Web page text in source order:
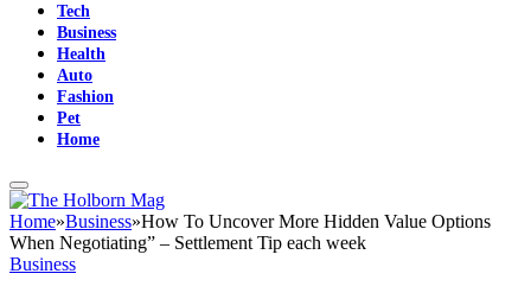
Tech
Business
Health
Auto
Fashion
Pet
Home
Home»Business»How To Uncover More Hidden Value Options
When Negotiating” – Settlement Tip each week
Business